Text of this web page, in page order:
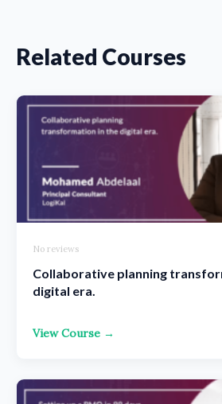
Related Courses
No reviews
Collaborative planning
digital era.
View Course →